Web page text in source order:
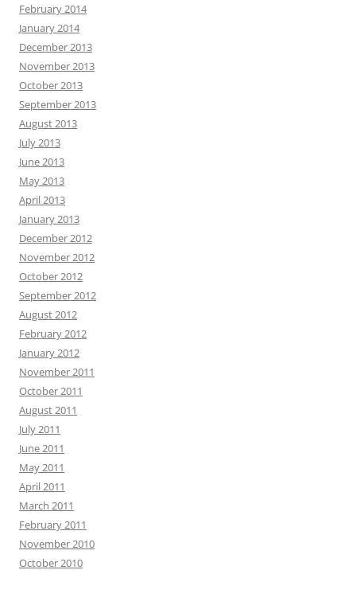
February 2014
January 2014
December 2013
November 2013
October 2013
September 2013
August 2013
July 2013
June 2013
May 2013
April 2013
January 2013
December 2012
November 2012
October 2012
September 2012
August 2012
February 2012
January 2012
November 2011
October 2011
August 2011
July 2011
June 2011
May 2011
April 2011
March 2011
February 2011
November 2010
October 2010